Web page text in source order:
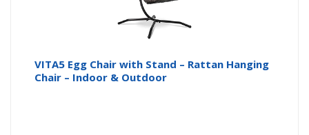
VITA5 Egg Chair with Stand – Rattan Hanging
Chair – Indoor & Outdoor